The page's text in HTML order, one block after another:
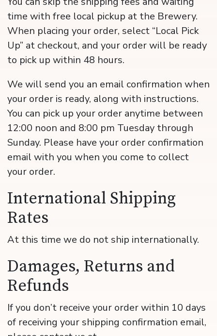
time with free local pickup at the Brewery.
When placing your order, select “Local Pick
Up” at checkout, and your order will be ready
to pick up within 48 hours.
We will send you an email confirmation when
your order is ready, along with instructions.
You can pick up your order anytime between
12:00 noon and 8:00 pm Tuesday through
Sunday. Please have your order confirmation
email with you when you come to collect
your order.
International Shipping
Rates
At this time we do not ship internationally.
Damages, Returns and
Refunds
If you don’t receive your order within 10 days
of receiving your shipping confirmation email,